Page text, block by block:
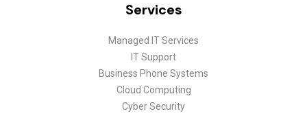
Services
Managed IT Services
IT Support
Business Phone Systems
Cloud Computing
Cyber Security